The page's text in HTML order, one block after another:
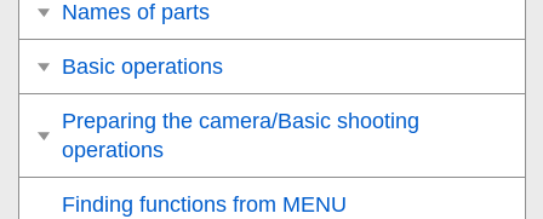
Names of parts
Basic operations
Preparing the camera/Basic shooting
operations
Finding functions from MENU